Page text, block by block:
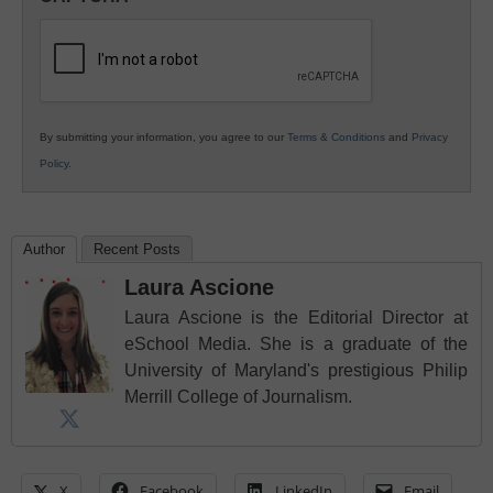
K12
By submitting your information, you agree to our Terms & Conditions and Privacy
Policy.
Author Recent Posts
Laura Ascione
Laura Ascione is the Editorial Director at
eSchool Media. She is a graduate of the
University of Maryland's prestigious Philip
Merrill College of Journalism.